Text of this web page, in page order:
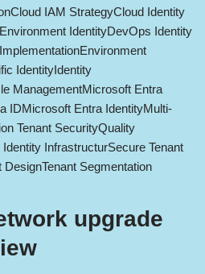
Cloud IAM StrategyCloud Identity
IdentityDevOps Identity
Environment
IdentityIdentity
ManagementMicrosoft Entra
IDMicrosoft Entra IdentityMulti-
Tenant SecurityQuality
Identity InfrastructurSecure Tenant
DesignTenant Segmentation
upgrade